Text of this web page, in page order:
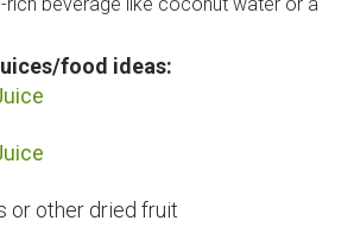
food ideas:
or other dried fruit